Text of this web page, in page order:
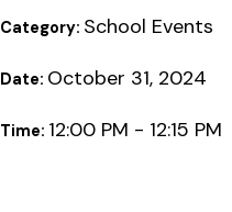
Category: School Events
Date: October 31, 2024
Time: 12:00 PM - 12:15 PM